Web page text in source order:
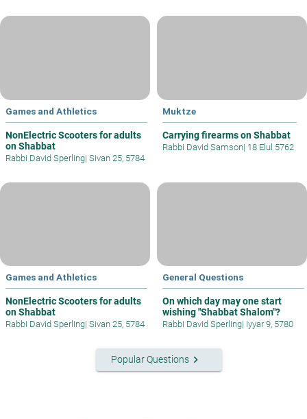
Games and Athletics
NonElectric Scooters for adults
on Shabbat
Rabbi David Sperling| Sivan 25, 5784
Muktze
Carrying firearms on Shabbat
Rabbi David Samson| 18 Elul 5762
Games and Athletics
NonElectric Scooters for adults
on Shabbat
Rabbi David Sperling| Sivan 25, 5784
General Questions
On which day may one start
wishing "Shabbat Shalom"?
Rabbi David Sperling| Iyyar 9, 5780
Popular Questionskeyboard_arrow_right